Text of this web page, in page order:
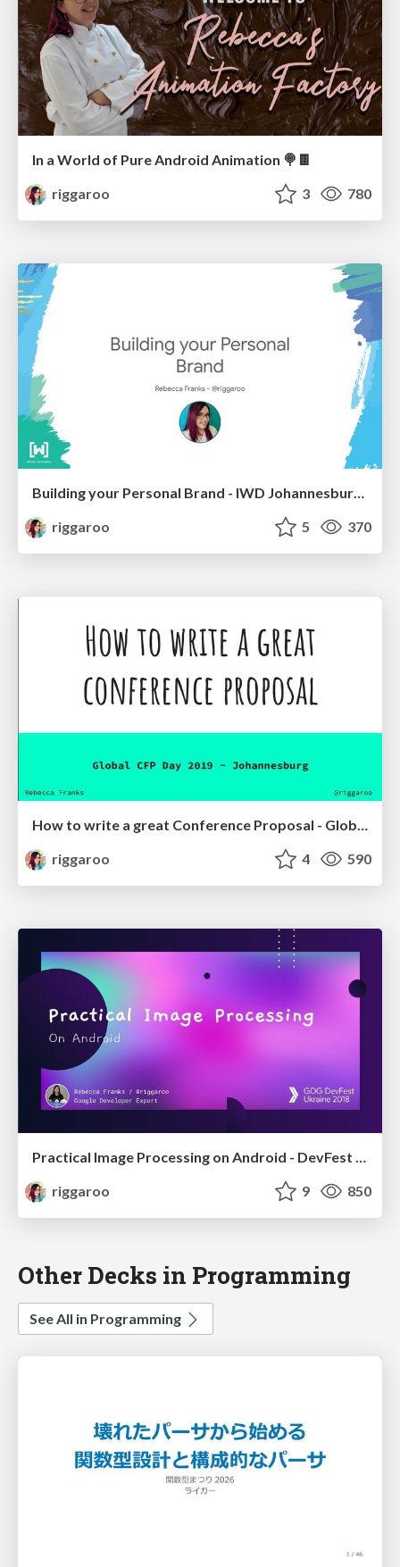
In a World of Pure Android Animation 🍭🍫
riggaroo
3 780
riggaroo
5 370
How to write a great Conference Proposal - Global CFP Day - Johannesburg 2019
riggaroo
4 590
Practical Image Processing on Android - DevFest Ukraine 2018
riggaroo
9 850
Other Decks in Programming
See All in Programming